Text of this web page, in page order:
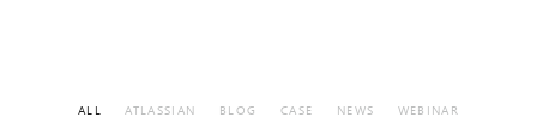
ALL ATLASSIAN BLOG CASE NEWS WEBINAR